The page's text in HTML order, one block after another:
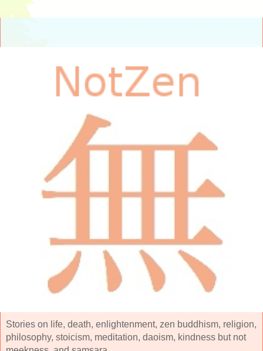
Stories on life, death, enlightenment, zen buddhism, religion,
philosophy, stoicism, meditation, daoism, kindness but not